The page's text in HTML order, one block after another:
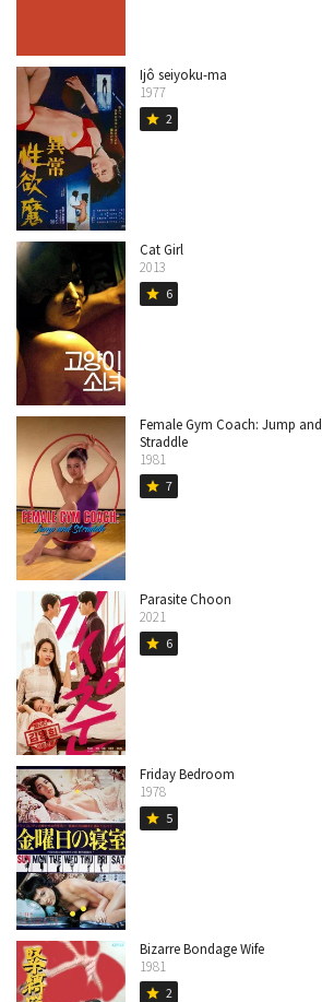
Ijô seiyoku-ma
1977
star 2
Cat Girl
2013
star 6
Female Gym Coach: Jump and
Straddle
1981
star 7
Parasite Choon
2021
star 6
Friday Bedroom
1978
star 5
Bizarre Bondage Wife
1981
star 2